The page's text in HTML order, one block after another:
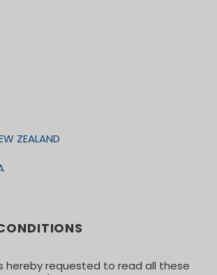
ZEALAND
hereby requested to read all these